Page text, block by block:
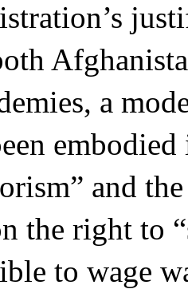
a
and
the right to
to wage